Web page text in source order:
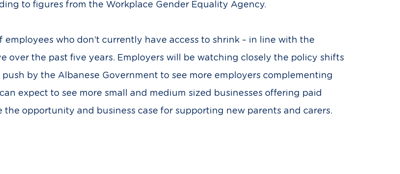
to figures from the Workplace Gender Equality Agency.
who don’t currently have access to shrink – in line with the
over the past five years. Employers will be watching closely the policy shifts
by the Albanese Government to see more employers complementing
expect to see more small and medium sized businesses offering paid
opportunity and business case for supporting new parents and carers.